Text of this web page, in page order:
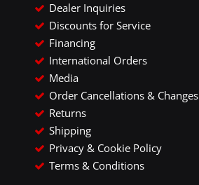
Dealer Inquiries
Discounts for Service
Financing
International Orders
Media
Order Cancellations & Changes
Returns
Shipping
Privacy & Cookie Policy
Terms & Conditions